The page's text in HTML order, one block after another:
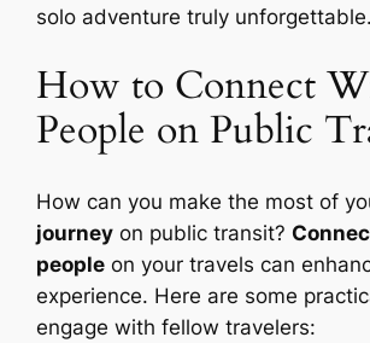
solo adventure truly unforgettable.
How to Connect
People on Public
How can you make the most of
journey on public transit?
people on your travels can
experience. Here are some
engage with fellow travelers: